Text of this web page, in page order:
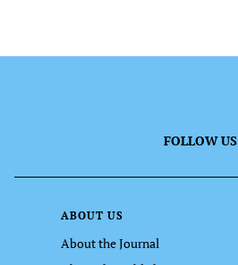
FOLLOW US
ABOUT US
About the Journal